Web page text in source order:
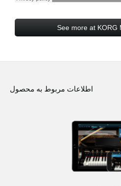
See more at KORG
اطلاعات مربوط به محصول